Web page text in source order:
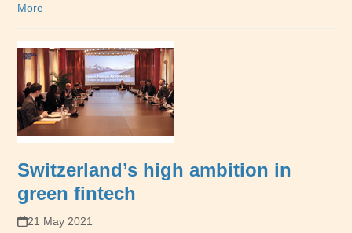
More
Switzerland’s high ambition in
green fintech
21 May 2021